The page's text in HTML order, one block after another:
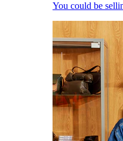
You could be